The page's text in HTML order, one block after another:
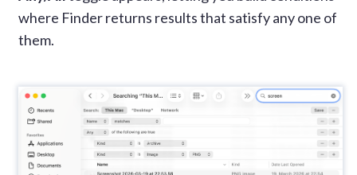
where Finder returns results that satisfy any one of
them.